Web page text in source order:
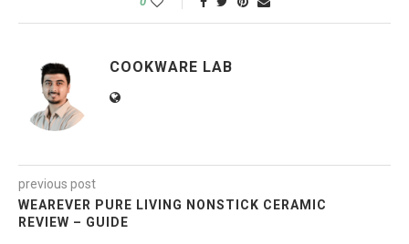
COOKWARE LAB
previous post
WEAREVER PURE LIVING NONSTICK CERAMIC
REVIEW – GUIDE